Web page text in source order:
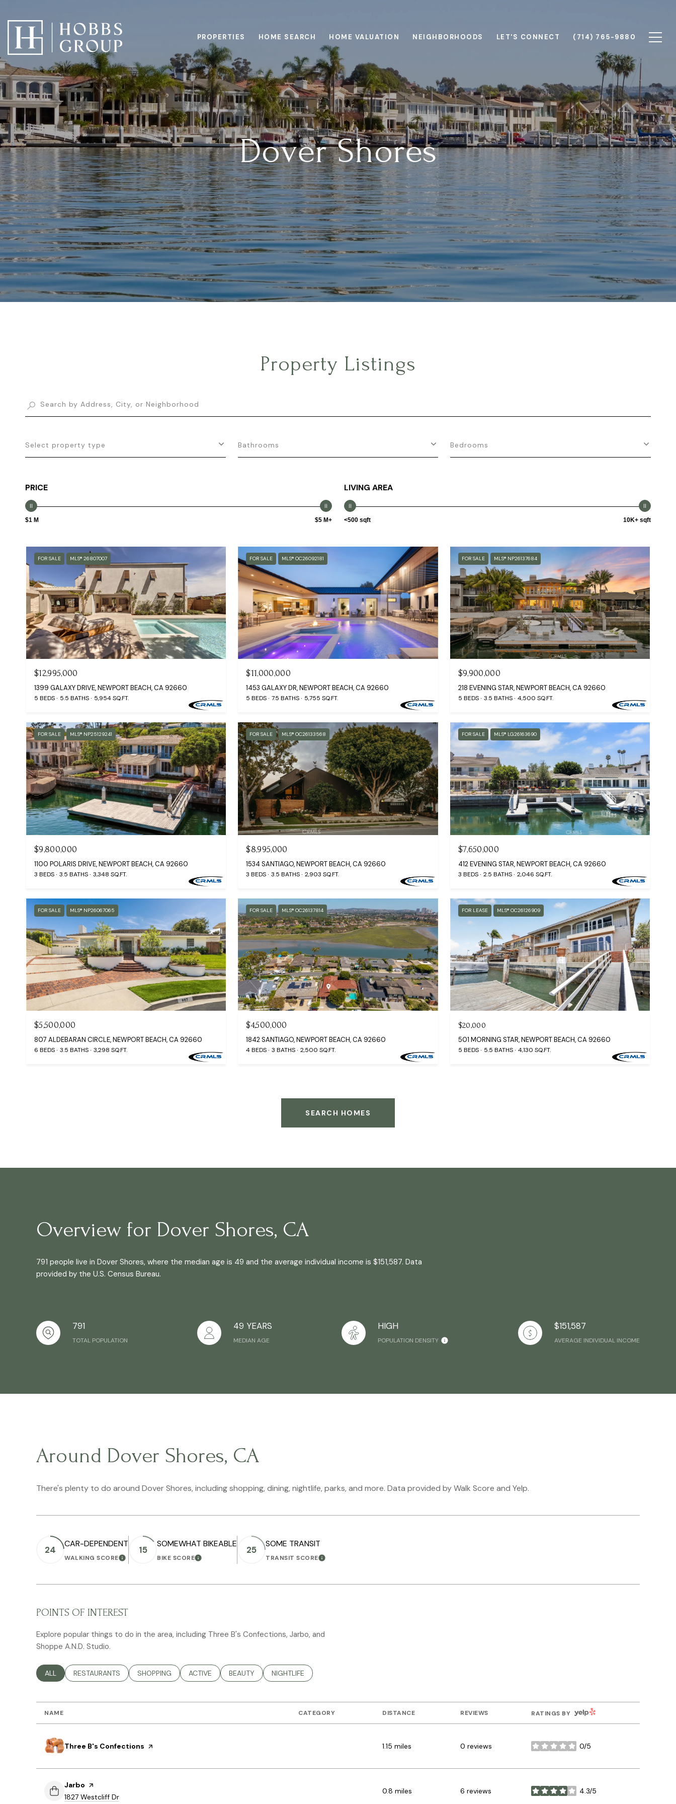
PROPERTIES HOME SEARCH HOME VALUATION NEIGHBORHOODS LET'S CONNECT (714) 765-9880
Dover Shores
Property Listings
Select property type Bathrooms Bedrooms
PRICE
$1 M $5 M+
LIVING AREA
<500 sqft 10K+ sqft
FOR SALE MLS® 26807007
$12,995,000
1399 GALAXY DRIVE, NEWPORT BEACH, CA 92660
5 BEDS 5.5 BATHS 5,954 SQ.FT.
FOR SALE MLS® OC26092181
$11,000,000
1453 GALAXY DR, NEWPORT BEACH, CA 92660
5 BEDS 7.5 BATHS 5,755 SQ.FT.
FOR SALE MLS® NP26137684
$9,900,000
218 EVENING STAR, NEWPORT BEACH, CA 92660
5 BEDS 3.5 BATHS 4,500 SQ.FT.
FOR SALE MLS® NP25129241
$9,800,000
1100 POLARIS DRIVE, NEWPORT BEACH, CA 92660
3 BEDS 3.5 BATHS 3,348 SQ.FT.
FOR SALE MLS® OC26133568
$8,995,000
1534 SANTIAGO, NEWPORT BEACH, CA 92660
3 BEDS 3.5 BATHS 2,903 SQ.FT.
FOR SALE MLS® LG26163690
$7,650,000
412 EVENING STAR, NEWPORT BEACH, CA 92660
3 BEDS 2.5 BATHS 2,046 SQ.FT.
FOR SALE MLS® NP26067065
$5,500,000
807 ALDEBARAN CIRCLE, NEWPORT BEACH, CA 92660
6 BEDS 3.5 BATHS 3,298 SQ.FT.
FOR SALE MLS® OC26137814
$4,500,000
1842 SANTIAGO, NEWPORT BEACH, CA 92660
4 BEDS 3 BATHS 2,500 SQ.FT.
FOR LEASE MLS® OC26126909
$20,000
501 MORNING STAR, NEWPORT BEACH, CA 92660
5 BEDS 5.5 BATHS 4,130 SQ.FT.
SEARCH HOMES
Overview for Dover Shores, CA
791 people live in Dover Shores, where the median age is 49 and the average individual income is $151,587. Data
provided by the U.S. Census Bureau.
791
TOTAL POPULATION
49 YEARS
MEDIAN AGE
HIGH
POPULATION DENSITY
$151,587
AVERAGE INDIVIDUAL INCOME
Around Dover Shores, CA
There's plenty to do around Dover Shores, including shopping, dining, nightlife, parks, and more. Data provided by Walk Score and Yelp.
24
CAR-DEPENDENT
WALKING SCORELEARN MORE
15
SOMEWHAT BIKEABLE
BIKE SCORELEARN MORE
25
SOME TRANSIT
TRANSIT SCORELEARN MORE
POINTS OF INTEREST
Explore popular things to do in the area, including Three B's Confections, Jarbo, and
Shoppe A.N.D. Studio.
SEARCH BUSINESSES RELATED TO
ALL SEARCH BUSINESSES RELATED TO
RESTAURANTS SEARCH BUSINESSES RELATED TO
SHOPPING SEARCH BUSINESSES RELATED TO
ACTIVE SEARCH BUSINESSES RELATED TO
BEAUTY SEARCH BUSINESSES RELATED TO
NIGHTLIFE
NAME CATEGORY DISTANCE REVIEWS RATINGS BY YELP
Visit the
Three B's Confections page on Yelp 1.15 miles 0 reviews 0/5
stars
Visit the
Jarbo page on Yelp
Search
1827 Westcliff Dr
0.8 miles 6 reviews 4.3/5
stars